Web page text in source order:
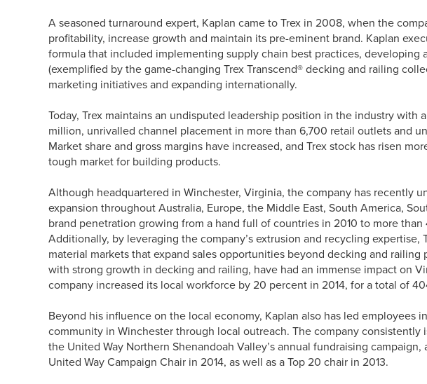
A seasoned turnaround expert, Kaplan came to Trex in 2008, when the
profitability, increase growth and maintain its pre-eminent brand. Kaplan
formula that included implementing supply chain best practices, developing
(exemplified by the game-changing Trex Transcend® decking and railing
marketing initiatives and expanding internationally.
Today, Trex maintains an undisputed leadership position in the industry with
million, unrivalled channel placement in more than 6,700 retail outlets and
Market share and gross margins have increased, and Trex stock has risen
tough market for building products.
Although headquartered in Winchester, Virginia, the company has recently
expansion throughout Australia, Europe, the Middle East, South America,
brand penetration growing from a hand full of countries in 2010 to more than
Additionally, by leveraging the company’s extrusion and recycling
material markets that expand sales opportunities beyond decking and railing
with strong growth in decking and railing, have had an immense impact on
company increased its local workforce by 20 percent in 2014, for a total of
Beyond his influence on the local economy, Kaplan also has led employees
community in Winchester through local outreach. The company
the United Way Northern Shenandoah Valley’s annual fundraising campaign,
United Way Campaign Chair in 2014, as well as a Top 20 chair in 2013.